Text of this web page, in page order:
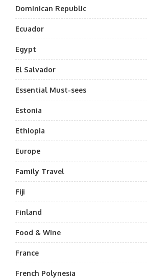
Dominican Republic
Ecuador
Egypt
El Salvador
Essential Must-sees
Estonia
Ethiopia
Europe
Family Travel
Fiji
Finland
Food & Wine
France
French Polynesia